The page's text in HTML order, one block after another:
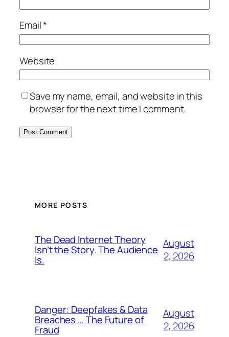
Email*
Website
Save my name, email, and website in this
browser for the next time I comment.
MORE POSTS
The Dead Internet Theory
Isn’t the Story. The Audience
Is.
August
2, 2026
Danger: Deepfakes & Data
Breaches … The Future of
Fraud
August
2, 2026